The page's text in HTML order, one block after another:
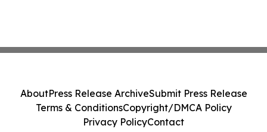
AboutPress Release ArchiveSubmit Press Release
Terms & ConditionsCopyright/DMCA Policy
Privacy PolicyContact